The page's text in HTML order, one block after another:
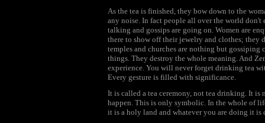
As the tea is finished, they bow down to the
any noise. In fact people all over the world
talking and gossips are going on. Women are
there to show off their jewelry and clothes; they
temples and churches are nothing but
things. They destroy the whole meaning. And
experience. You will never forget drinking tea
Every gesture is filled with significance.
It is called a tea ceremony, not tea drinking. It is
happen. This is only symbolic. In the whole of
it is a holy land and whatever you are doing it is